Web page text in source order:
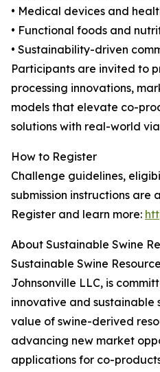
• Medical devices and
• Functional foods and
• Sustainability-driven
Participants are invited to
processing innovations,
models that elevate co-
solutions with real-world
How to Register
Challenge guidelines,
submission instructions are
Register and learn more:
About Sustainable Swine
Sustainable Swine
Johnsonville LLC, is
innovative and sustainable
value of swine-derived
advancing new market
applications for co-